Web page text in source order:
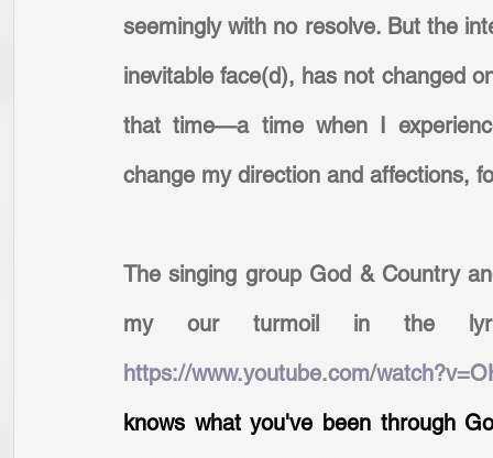
seemingly with no resolve. But the
inevitable face(d), has not changed
that time—a time when I
change my direction and affections,
The singing group God & Country
https://www.youtube.com/
knows what you've been through